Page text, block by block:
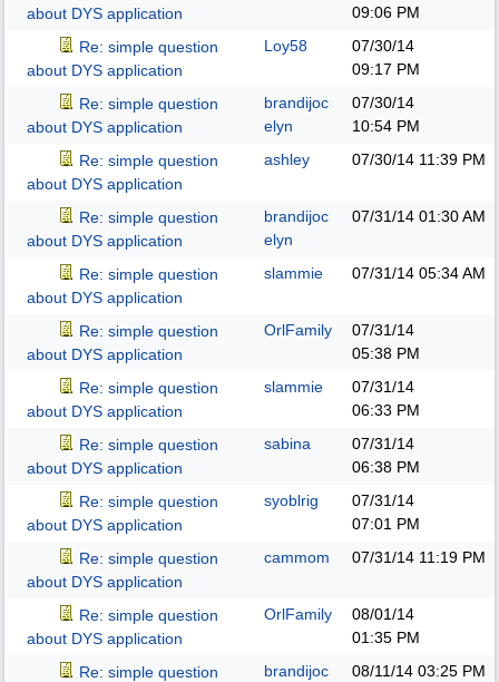
about DYS application
09:06 PM
Re: simple question
about DYS application
Loy58
07/30/14
09:17 PM
Re: simple question
about DYS application
brandijoc
elyn
07/30/14
10:54 PM
Re: simple question
about DYS application
ashley 07/30/14 11:39 PM
Re: simple question
about DYS application
brandijoc
elyn
07/31/14 01:30 AM
Re: simple question
about DYS application
slammie 07/31/14 05:34 AM
Re: simple question
about DYS application
OrlFamily
07/31/14
05:38 PM
Re: simple question
about DYS application
slammie
07/31/14
06:33 PM
Re: simple question
about DYS application
sabina
07/31/14
06:38 PM
Re: simple question
about DYS application
syoblrig
07/31/14
07:01 PM
Re: simple question
about DYS application
cammom 07/31/14 11:19 PM
Re: simple question
about DYS application
OrlFamily
08/01/14
01:35 PM
Re: simple question
brandijoc
08/11/14 03:25 PM